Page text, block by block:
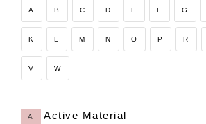
A B C D E F G
K L M N O P R
V W
A Active Material